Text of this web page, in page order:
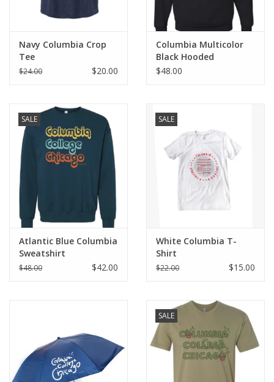
Navy Columbia Crop
Tee
$24.00 $20.00
Columbia Multicolor
Black Hooded
Sweatshirt
$48.00
SALE
Atlantic Blue Columbia
Sweatshirt
$48.00 $42.00
SALE
White Columbia T-
Shirt
$22.00 $15.00
SALE